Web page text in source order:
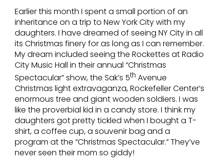
Earlier this month I spent a small portion of an
inheritance on a trip to New York City with my
daughters. I have dreamed of seeing NY City in all
its Christmas finery for as long as I can remember.
My dream included seeing the Rockettes at Radio
City Music Hall in their annual “Christmas
Spectacular” show, the Sak’s 5th Avenue
Christmas light extravaganza, Rockefeller Center’s
enormous tree and giant wooden soldiers. I was
like the proverbial kid in a candy store. I think my
daughters got pretty tickled when I bought a T-
shirt, a coffee cup, a souvenir bag and a
program at the “Christmas Spectacular.” They’ve
never seen their mom so giddy!